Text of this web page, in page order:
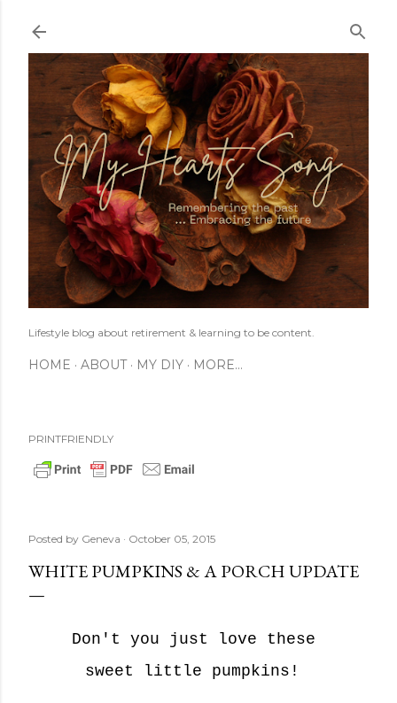
Lifestyle blog about retirement & learning to be content.
HOME ABOUT MY DIY MORE…
PRINTFRIENDLY
Posted by Geneva October 05, 2015
WHITE PUMPKINS & A PORCH UPDATE
Don't you just love these
sweet little pumpkins!